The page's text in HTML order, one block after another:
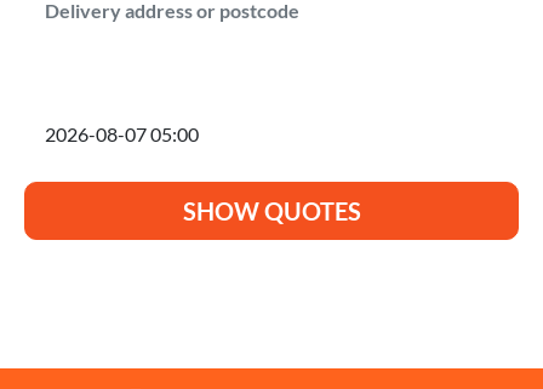
SHOW QUOTES